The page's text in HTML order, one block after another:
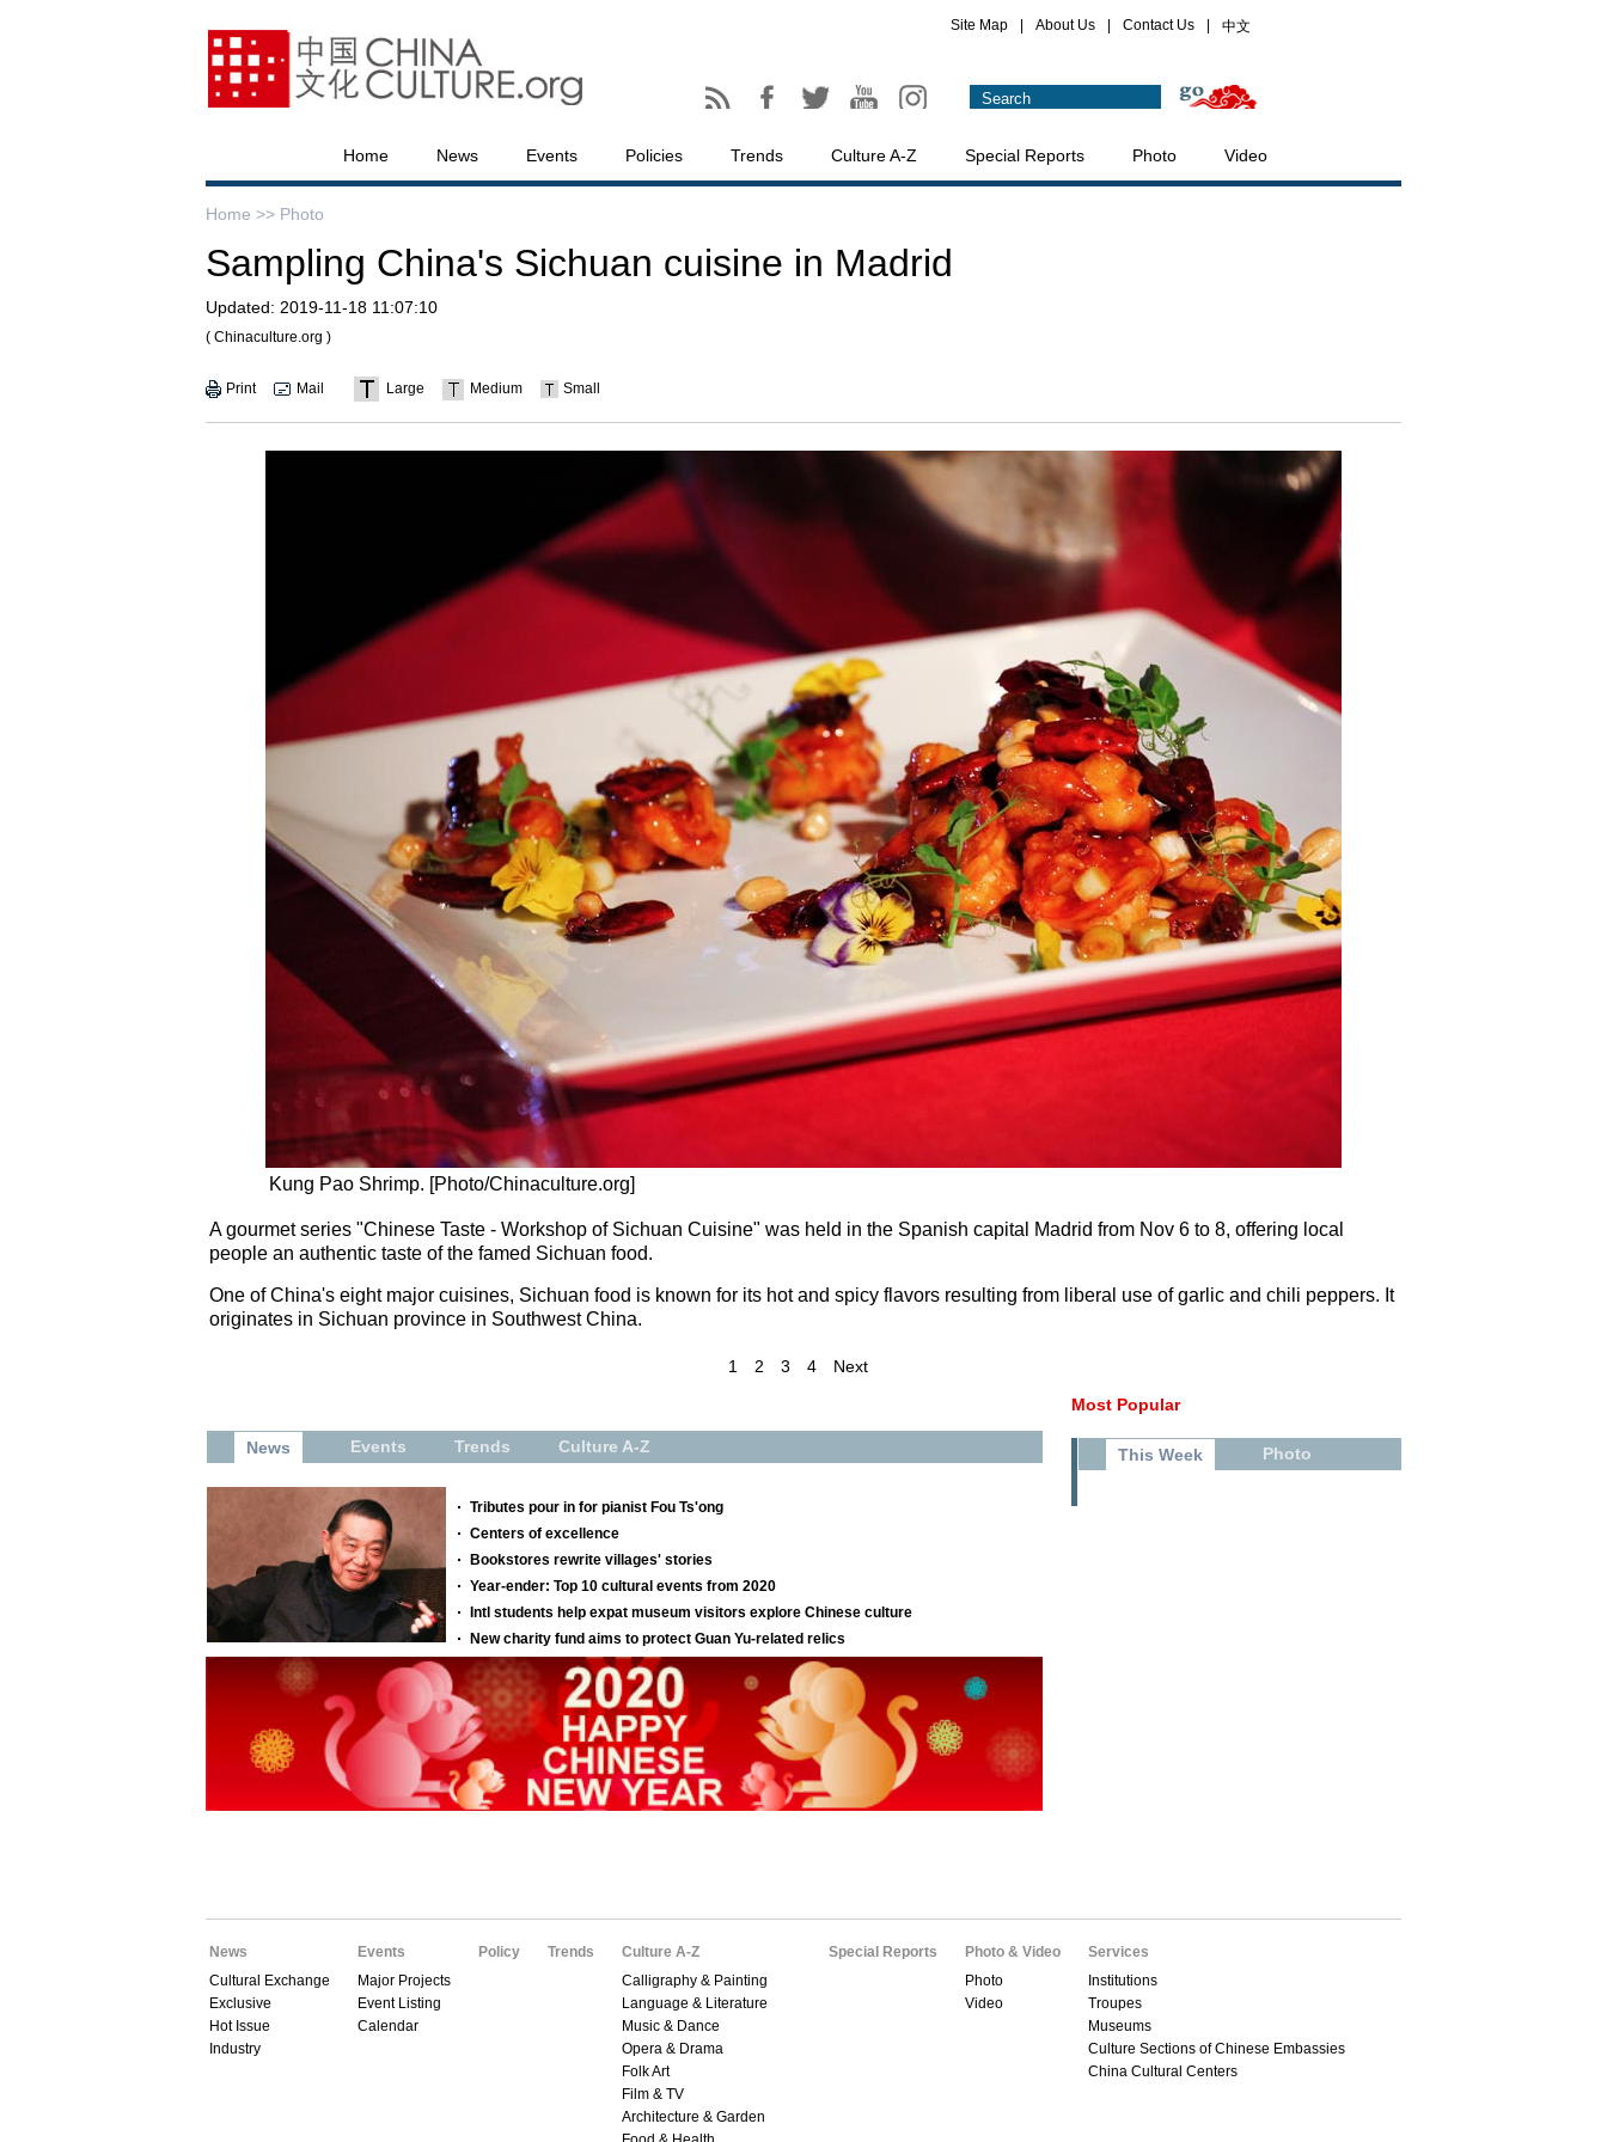
Site Map About Us Contact Us 中文
Home News Events Policies Trends Culture A-Z Special Reports Photo Video
Home >> Photo
Sampling China's Sichuan cuisine in Madrid
Updated: 2019-11-18 11:07:10
( Chinaculture.org )
Print Mail Large Medium Small
Kung Pao Shrimp. [Photo/Chinaculture.org]
A gourmet series "Chinese Taste - Workshop of Sichuan Cuisine" was held in the Spanish capital Madrid from Nov 6 to 8, offering local
people an authentic taste of the famed Sichuan food.
One of China's eight major cuisines, Sichuan food is known for its hot and spicy flavors resulting from liberal use of garlic and chili peppers. It
originates in Sichuan province in Southwest China.
1 2 3 4
Next
Most Popular
This Week Photo
News
Cultural Exchange
Exclusive
Hot Issue
Industry
Events
Major Projects
Event Listing
Calendar
Policy Trends
Culture A-Z
Calligraphy & Painting
Language & Literature
Music & Dance
Opera & Drama
Folk Art
Film & TV
Architecture & Garden
Special Reports
Photo & Video
Photo
Video
Services
Institutions
Troupes
Museums
Culture Sections of Chinese Embassies
China Cultural Centers